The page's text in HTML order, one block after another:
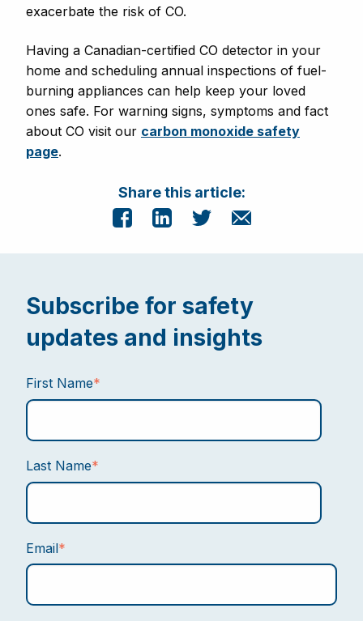
exacerbate the risk of CO.
Having a Canadian-certified CO detector in your
home and scheduling annual inspections of fuel-
burning appliances can help keep your loved
ones safe. For warning signs, symptoms and fact
about CO visit our carbon monoxide safety
page.
Share this article:
Subscribe for safety
updates and insights
First Name*
Last Name*
Email*